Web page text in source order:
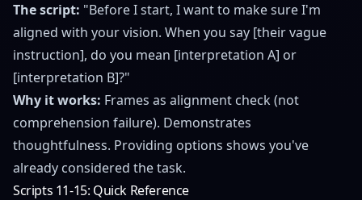
The script: "Before I start, I want to make sure I'm
aligned with your vision. When you say [their vague
instruction], do you mean [interpretation A] or
[interpretation B]?"
Why it works: Frames as alignment check (not
comprehension failure). Demonstrates
thoughtfulness. Providing options shows you've
already considered the task.
Scripts 11-15: Quick Reference